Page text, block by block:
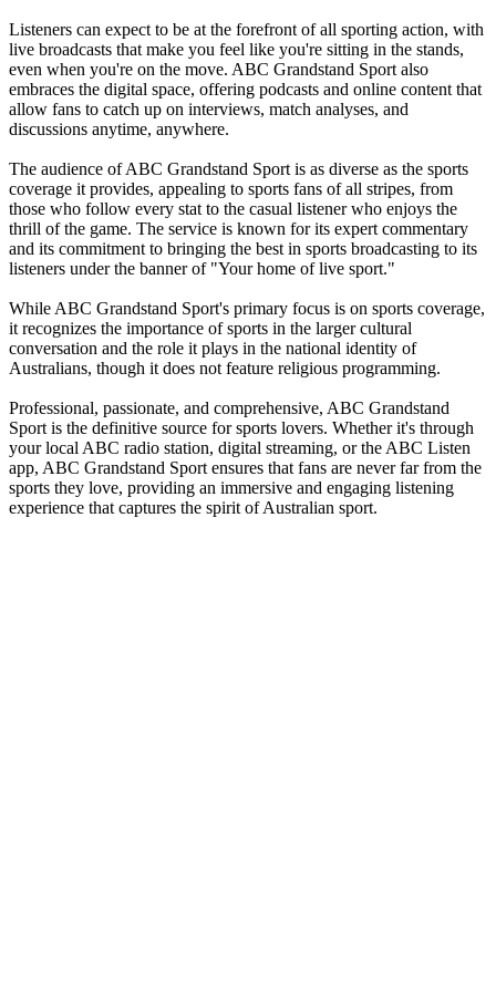
Listeners can expect to be at the forefront of all sporting action, with
live broadcasts that make you feel like you're sitting in the stands,
even when you're on the move. ABC Grandstand Sport also
embraces the digital space, offering podcasts and online content that
allow fans to catch up on interviews, match analyses, and
discussions anytime, anywhere.
The audience of ABC Grandstand Sport is as diverse as the sports
coverage it provides, appealing to sports fans of all stripes, from
those who follow every stat to the casual listener who enjoys the
thrill of the game. The service is known for its expert commentary
and its commitment to bringing the best in sports broadcasting to its
listeners under the banner of "Your home of live sport."
While ABC Grandstand Sport's primary focus is on sports coverage,
it recognizes the importance of sports in the larger cultural
conversation and the role it plays in the national identity of
Australians, though it does not feature religious programming.
Professional, passionate, and comprehensive, ABC Grandstand
Sport is the definitive source for sports lovers. Whether it's through
your local ABC radio station, digital streaming, or the ABC Listen
app, ABC Grandstand Sport ensures that fans are never far from the
sports they love, providing an immersive and engaging listening
experience that captures the spirit of Australian sport.